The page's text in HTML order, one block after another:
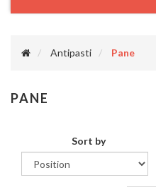
Antipasti Pane
PANE
Sort by